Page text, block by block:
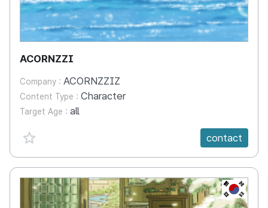
ACORNZZI
Company : ACORNZZIZ
Content Type : Character
Target Age : all
favorite {spanVal}
contact
KR